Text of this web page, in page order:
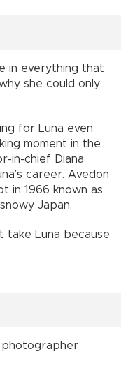
in everything that
she could only
for Luna even
moment in the
in-chief Diana
career. Avedon
in 1966 known as
Japan.
take Luna because
photographer